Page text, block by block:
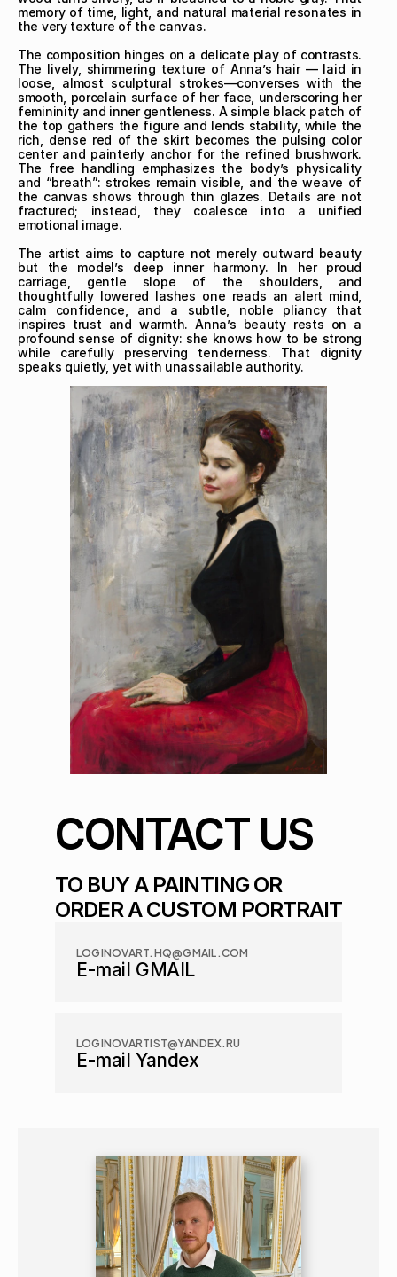
memory of time, light, and natural material resonates in
the very texture of the canvas.
The composition hinges on a delicate play of contrasts.
The lively, shimmering texture of Anna’s hair — laid in
loose, almost sculptural strokes—converses with the
smooth, porcelain surface of her face, underscoring her
femininity and inner gentleness. A simple black patch of
the top gathers the figure and lends stability, while the
rich, dense red of the skirt becomes the pulsing color
center and painterly anchor for the refined brushwork.
The free handling emphasizes the body’s physicality
and “breath”: strokes remain visible, and the weave of
the canvas shows through thin glazes. Details are not
fractured; instead, they coalesce into a unified
emotional image.
The artist aims to capture not merely outward beauty
but the model’s deep inner harmony. In her proud
carriage, gentle slope of the shoulders, and
thoughtfully lowered lashes one reads an alert mind,
calm confidence, and a subtle, noble pliancy that
inspires trust and warmth. Anna’s beauty rests on a
profound sense of dignity: she knows how to be strong
while carefully preserving tenderness. That dignity
speaks quietly, yet with unassailable authority.
CONTACT US
TO BUY A PAINTING OR
ORDER A CUSTOM PORTRAIT
LOGINOVART.HQ@GMAIL.COM
E-mail GMAIL
LOGINOVARTIST@YANDEX.RU
E-mail Yandex